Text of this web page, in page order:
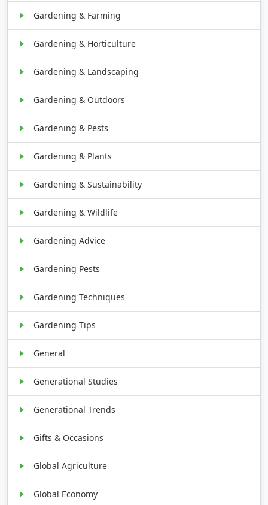
Gardening & Farming
Gardening & Horticulture
Gardening & Landscaping
Gardening & Outdoors
Gardening & Pests
Gardening & Plants
Gardening & Sustainability
Gardening & Wildlife
Gardening Advice
Gardening Pests
Gardening Techniques
Gardening Tips
General
Generational Studies
Generational Trends
Gifts & Occasions
Global Agriculture
Global Economy